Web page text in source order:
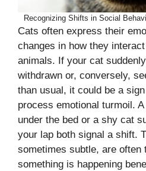
Recognizing Shifts in Social
Cats often express their
changes in how they
animals. If your cat
withdrawn or, conversely,
than usual, it could be a
process emotional turmoil.
under the bed or a shy cat
your lap both signal a shift.
sometimes subtle, are
something is happening